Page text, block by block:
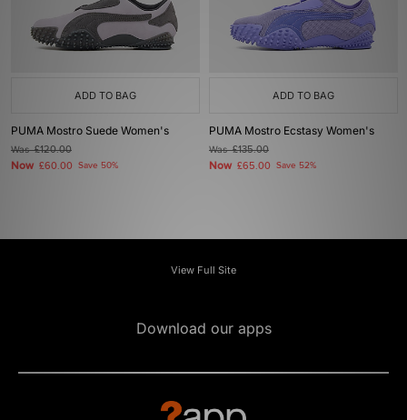
ADD TO BAG
PUMA Mostro Suede Women's
Was£120.00
Now £60.00 Save 50%
ADD TO BAG
PUMA Mostro Ecstasy Women's
Was£135.00
Now £65.00 Save 52%
View Full Site
Download our apps